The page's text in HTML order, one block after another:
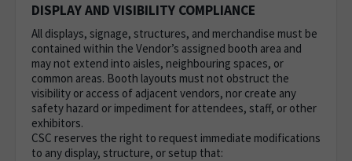
DISPLAY AND VISIBILITY COMPLIANCE
All displays, signage, structures, and merchandise must be
contained within the Vendor’s assigned booth area and
may not extend into aisles, neighbouring spaces, or
common areas. Booth layouts must not obstruct the
visibility or access of adjacent vendors, nor create any
safety hazard or impediment for attendees, staff, or other
exhibitors.
CSC reserves the right to request immediate modifications
to any display, structure, or setup that: